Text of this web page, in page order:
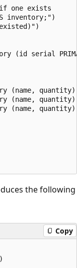
if one exists
inventory;")
(id serial
(name,
(name,
(name,
the following
Copy